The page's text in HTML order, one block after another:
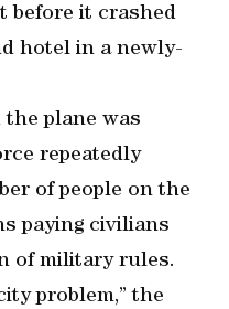
before it crashed
hotel in a newly-
plane was
repeatedly
of people on the
paying civilians
of military rules.
problem,” the